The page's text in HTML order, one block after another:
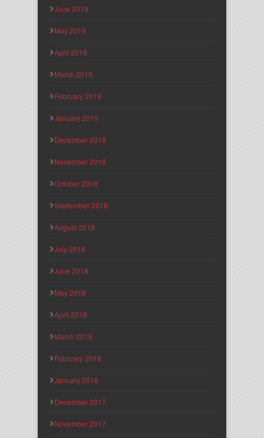
June 2019
May 2019
April 2019
March 2019
February 2019
January 2019
December 2018
November 2018
October 2018
September 2018
August 2018
July 2018
June 2018
May 2018
April 2018
March 2018
February 2018
January 2018
December 2017
November 2017